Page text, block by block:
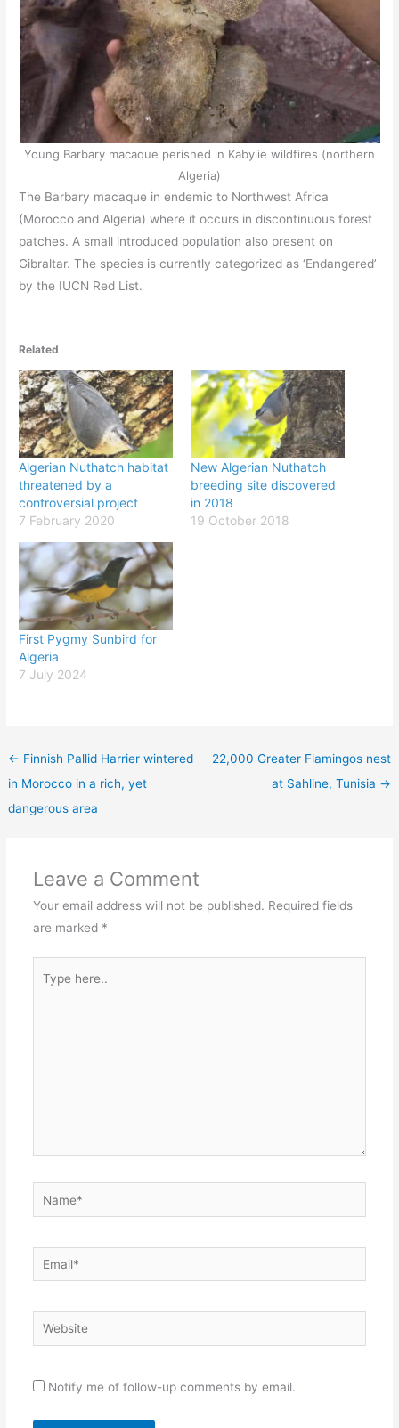
Young Barbary macaque perished in Kabylie wildfires (northern
Algeria)
The Barbary macaque in endemic to Northwest Africa
(Morocco and Algeria) where it occurs in discontinuous forest
patches. A small introduced population also present on
Gibraltar. The species is currently categorized as ‘Endangered’
by the IUCN Red List.
Related
Algerian Nuthatch habitat
threatened by a
controversial project
7 February 2020
New Algerian Nuthatch
breeding site discovered
in 2018
19 October 2018
First Pygmy Sunbird for
Algeria
7 July 2024
← Finnish Pallid Harrier wintered
in Morocco in a rich, yet
dangerous area
22,000 Greater Flamingos nest
at Sahline, Tunisia →
Leave a Comment
Your email address will not be published. Required fields
are marked *
here..
Name*
Email*
Website
Notify me of follow-up comments by email.